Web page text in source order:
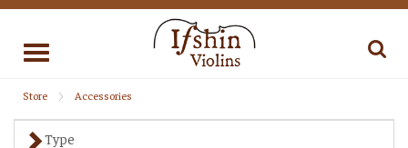
Toggle
Store Accessories
Type